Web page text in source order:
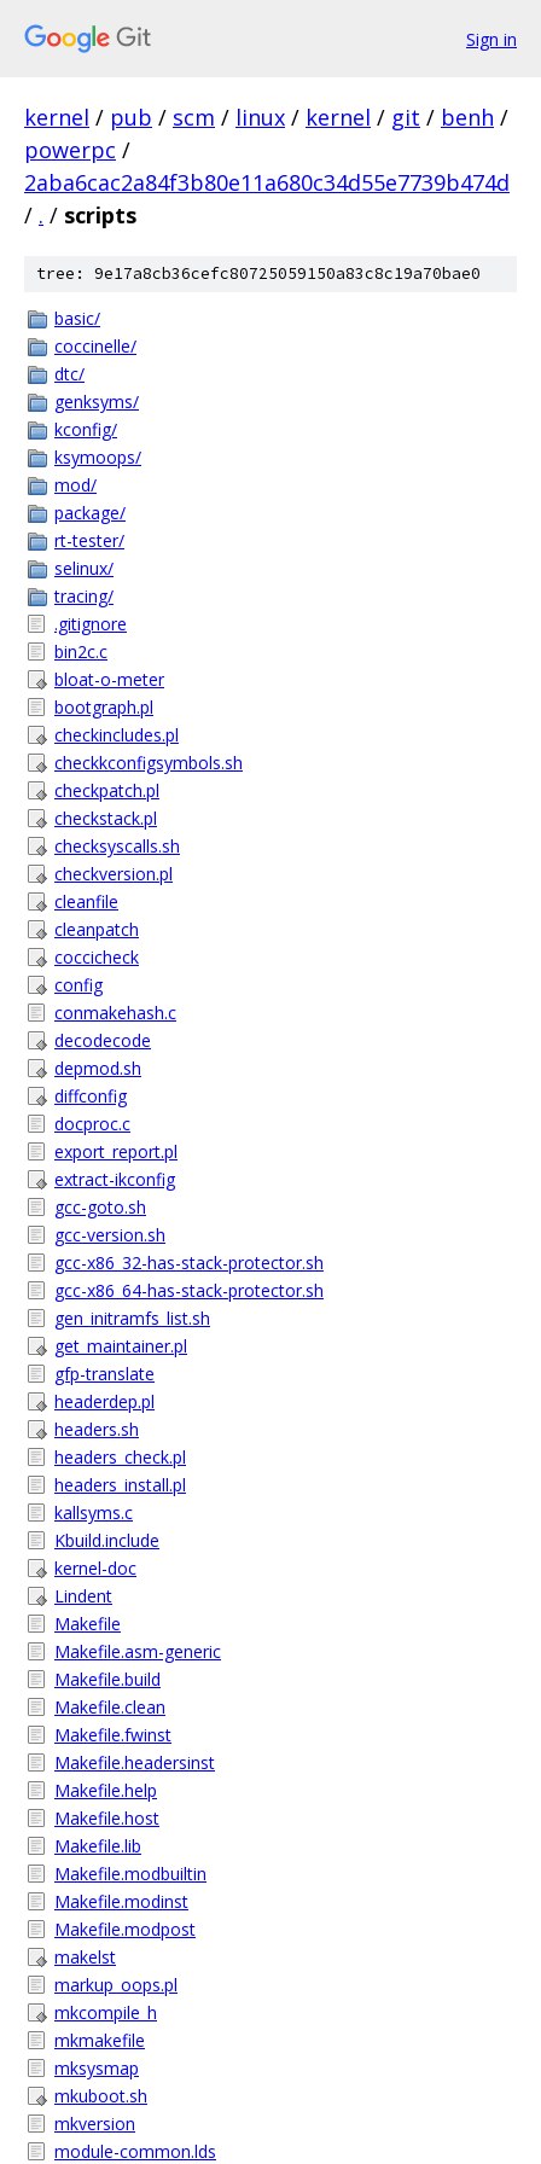
Sign in
kernel / pub / scm / linux / kernel / git / benh /
powerpc /
2aba6cac2a84f3b80e11a680c34d55e7739b474d
/ . / scripts
tree: 9e17a8cb36cefc80725059150a83c8c19a70bae0
basic/
coccinelle/
dtc/
genksyms/
kconfig/
ksymoops/
mod/
package/
rt-tester/
selinux/
tracing/
.gitignore
bin2c.c
bloat-o-meter
bootgraph.pl
checkincludes.pl
checkkconfigsymbols.sh
checkpatch.pl
checkstack.pl
checksyscalls.sh
checkversion.pl
cleanfile
cleanpatch
coccicheck
config
conmakehash.c
decodecode
depmod.sh
diffconfig
docproc.c
export_report.pl
extract-ikconfig
gcc-goto.sh
gcc-version.sh
gcc-x86_32-has-stack-protector.sh
gcc-x86_64-has-stack-protector.sh
gen_initramfs_list.sh
get_maintainer.pl
gfp-translate
headerdep.pl
headers.sh
headers_check.pl
headers_install.pl
kallsyms.c
Kbuild.include
kernel-doc
Lindent
Makefile
Makefile.asm-generic
Makefile.build
Makefile.clean
Makefile.fwinst
Makefile.headersinst
Makefile.help
Makefile.host
Makefile.lib
Makefile.modbuiltin
Makefile.modinst
Makefile.modpost
makelst
markup_oops.pl
mkcompile_h
mkmakefile
mksysmap
mkuboot.sh
mkversion
module-common.lds